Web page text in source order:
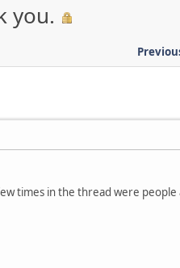
you.
times in the thread were